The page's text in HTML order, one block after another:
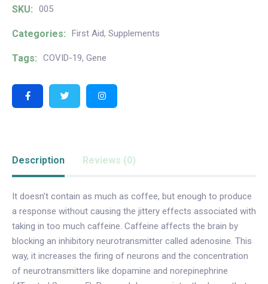
SKU: 005
Categories: First Aid, Supplements
Tags: COVID-19, Gene
Description Reviews (0)
It doesn’t contain as much as coffee, but enough to produce
a response without causing the jittery effects associated with
taking in too much caffeine. Caffeine affects the brain by
blocking an inhibitory neurotransmitter called adenosine. This
way, it increases the firing of neurons and the concentration
of neurotransmitters like dopamine and norepinephrine